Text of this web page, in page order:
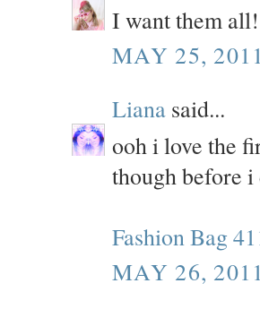
I want them all!
MAY 25,
Liana said...
ooh i love the
though before
Fashion Bag
MAY 26,